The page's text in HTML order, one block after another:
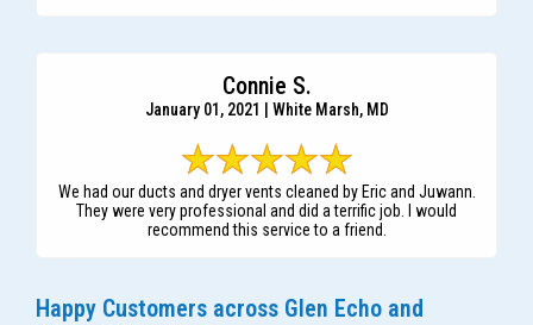
Connie S.
January 01, 2021 | White Marsh, MD
We had our ducts and dryer vents cleaned by Eric and Juwann.
They were very professional and did a terrific job. I would
recommend this service to a friend.
Happy Customers across Glen Echo and